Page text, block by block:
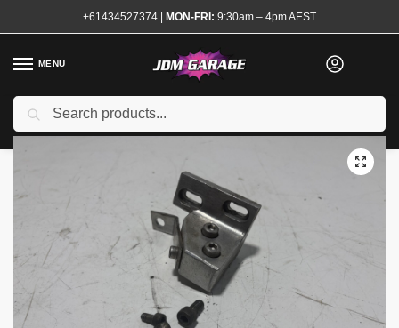
+61434527374 | MON-FRI: 9:30am – 4pm AEST
MENU
Home
/ Shop Brake System